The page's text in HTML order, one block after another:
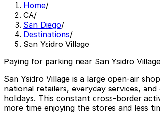
Home/
CA/
San Diego/
Destinations/
San Ysidro Village
Paying for parking near San Ysidro
San Ysidro Village is a large open-air
national retailers, everyday services,
holidays. This constant cross-border
more time enjoying the stores and less